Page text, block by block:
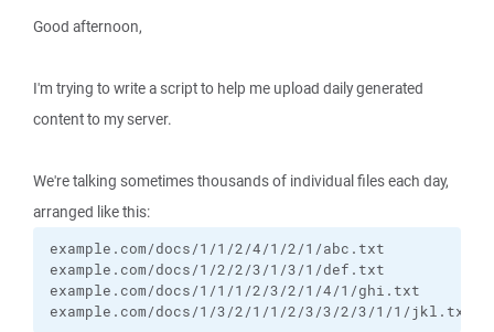
Good afternoon,
I'm trying to write a script to help me upload daily generated
content to my server.
We're talking sometimes thousands of individual files each day,
arranged like this:
example.com/docs/1/1/2/4/1/2/1/abc.txt
example.com/docs/1/2/2/3/1/3/1/def.txt
example.com/docs/1/1/1/2/3/2/1/4/1/ghi.txt
example.com/docs/1/3/2/1/1/2/3/3/2/3/1/1/jkl.txt